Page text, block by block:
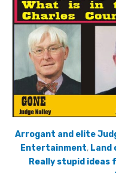
Arrogant and elite
Entertainment, Land
Really stupid